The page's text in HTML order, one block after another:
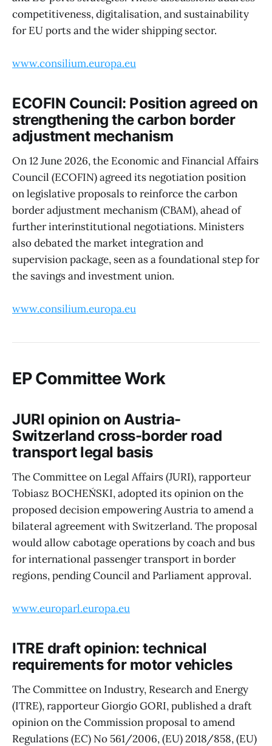
competitiveness, digitalisation, and sustainability
for EU ports and the wider shipping sector.
www.consilium.europa.eu
ECOFIN Council: Position agreed on
strengthening the carbon border
adjustment mechanism
On 12 June 2026, the Economic and Financial Affairs
Council (ECOFIN) agreed its negotiation position
on legislative proposals to reinforce the carbon
border adjustment mechanism (CBAM), ahead of
further interinstitutional negotiations. Ministers
also debated the market integration and
supervision package, seen as a foundational step for
the savings and investment union.
www.consilium.europa.eu
EP Committee Work
JURI opinion on Austria-
Switzerland cross-border road
transport legal basis
The Committee on Legal Affairs (JURI), rapporteur
Tobiasz BOCHEŃSKI, adopted its opinion on the
proposed decision empowering Austria to amend a
bilateral agreement with Switzerland. The proposal
would allow cabotage operations by coach and bus
for international passenger transport in border
regions, pending Council and Parliament approval.
www.europarl.europa.eu
ITRE draft opinion: technical
requirements for motor vehicles
The Committee on Industry, Research and Energy
(ITRE), rapporteur Giorgio GORI, published a draft
opinion on the Commission proposal to amend
Regulations (EC) No 561/2006, (EU) 2018/858, (EU)